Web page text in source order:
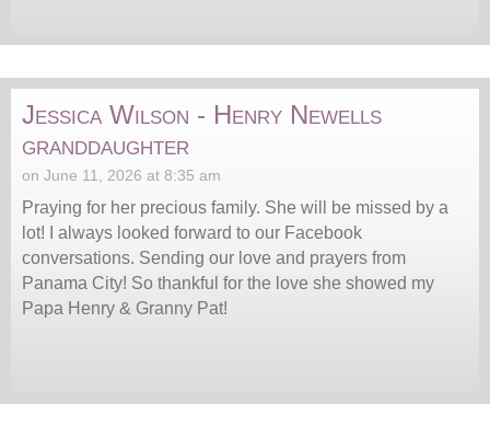
Jessica Wilson - Henry Newells
granddaughter
on June 11, 2026 at 8:35 am
Praying for her precious family. She will be missed by a
lot! I always looked forward to our Facebook
conversations. Sending our love and prayers from
Panama City! So thankful for the love she showed my
Papa Henry & Granny Pat!